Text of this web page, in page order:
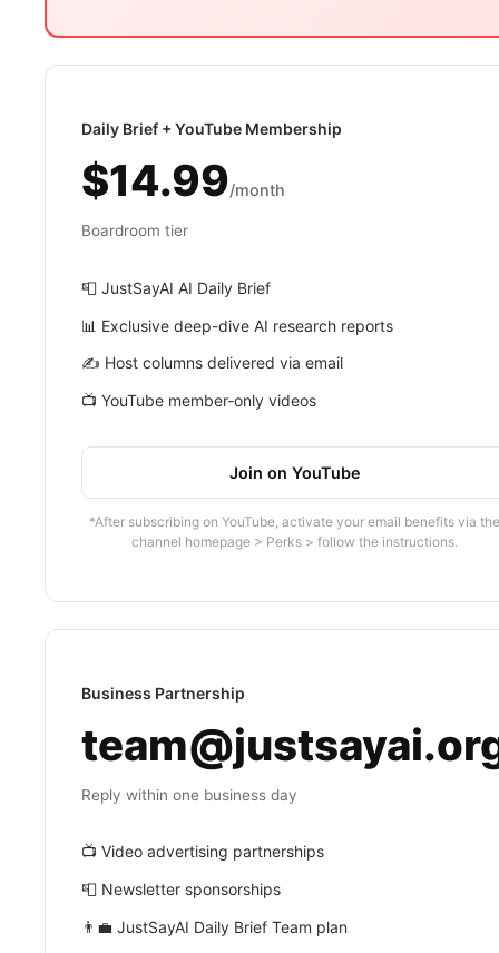
Daily Brief + YouTube Membership
$14.99/month
Boardroom tier
📮 JustSayAI AI Daily Brief
📊 Exclusive deep-dive AI research reports
✍️ Host columns delivered via email
📺 YouTube member-only videos
Join on YouTube
*After subscribing on YouTube, activate your email benefits via the
channel homepage > Perks > follow the instructions.
Business Partnership
Reply within one business day
📺 Video advertising partnerships
📮 Newsletter sponsorships
👨‍💼 JustSayAI Daily Brief Team plan